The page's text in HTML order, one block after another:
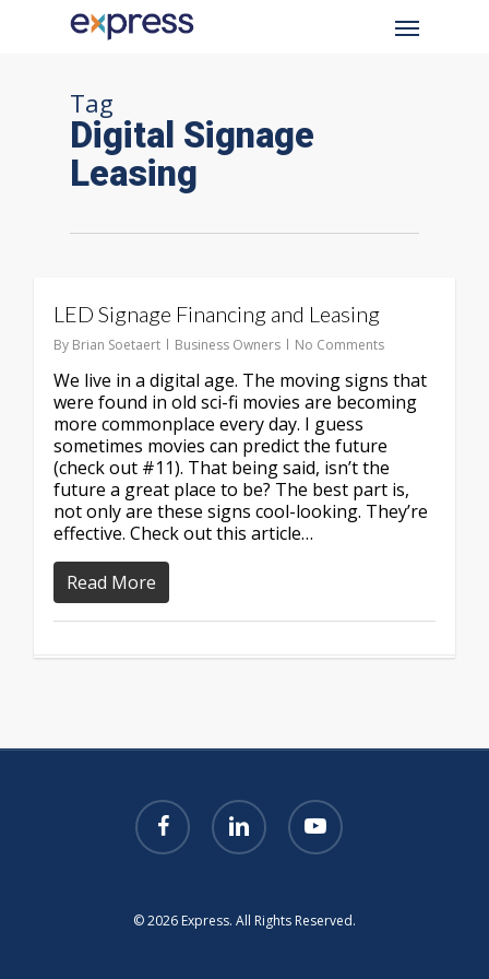
Menu
Tag
Digital Signage
Leasing
LED Signage Financing and Leasing
By Brian Soetaert Business Owners No Comments
We live in a digital age. The moving signs that
were found in old sci-fi movies are becoming
more commonplace every day. I guess
sometimes movies can predict the future
(check out #11). That being said, isn’t the
future a great place to be? The best part is,
not only are these signs cool-looking. They’re
effective. Check out this article…
Read More
facebook linkedin youtube
© 2026 Express. All Rights Reserved.